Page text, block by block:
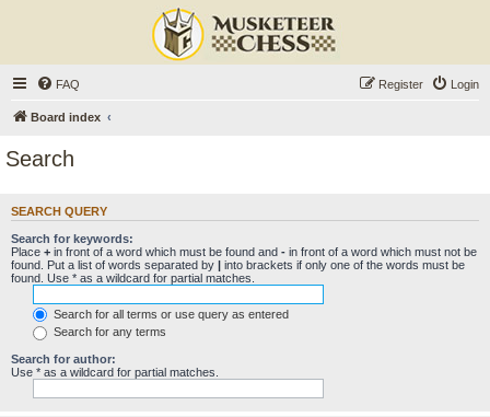
FAQ Login
Register
Board index
Search
SEARCH QUERY
Search for keywords:
Place + in front of a word which must be found and - in front of a word which must not be
found. Put a list of words separated by | into brackets if only one of the words must be
found. Use * as a wildcard for partial matches.
Search for all terms or use query as entered
Search for any terms
Search for author:
Use * as a wildcard for partial matches.